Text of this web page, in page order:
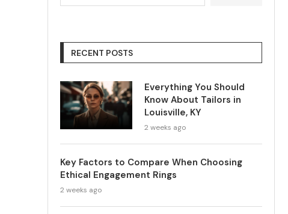
RECENT POSTS
Everything You Should
Know About Tailors in
Louisville, KY
2 weeks ago
Key Factors to Compare When Choosing
Ethical Engagement Rings
2 weeks ago